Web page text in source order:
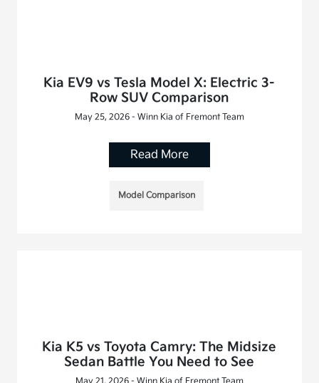
Kia EV9 vs Tesla Model X: Electric 3-
Row SUV Comparison
May 25, 2026 - Winn Kia of Fremont Team
Read More
Model Comparison
Kia K5 vs Toyota Camry: The Midsize
Sedan Battle You Need to See